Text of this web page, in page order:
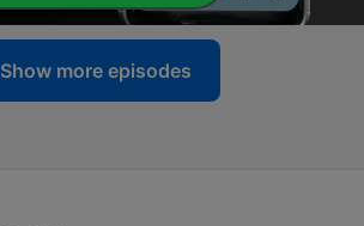
Show more episodes